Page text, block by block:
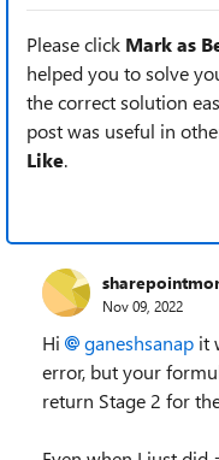
Please click Mark as
helped you to solve
the correct solution
post was useful in
Like.
Nov 09, 2022
Hi ganeshsanap it
error, but your
return Stage 2 for